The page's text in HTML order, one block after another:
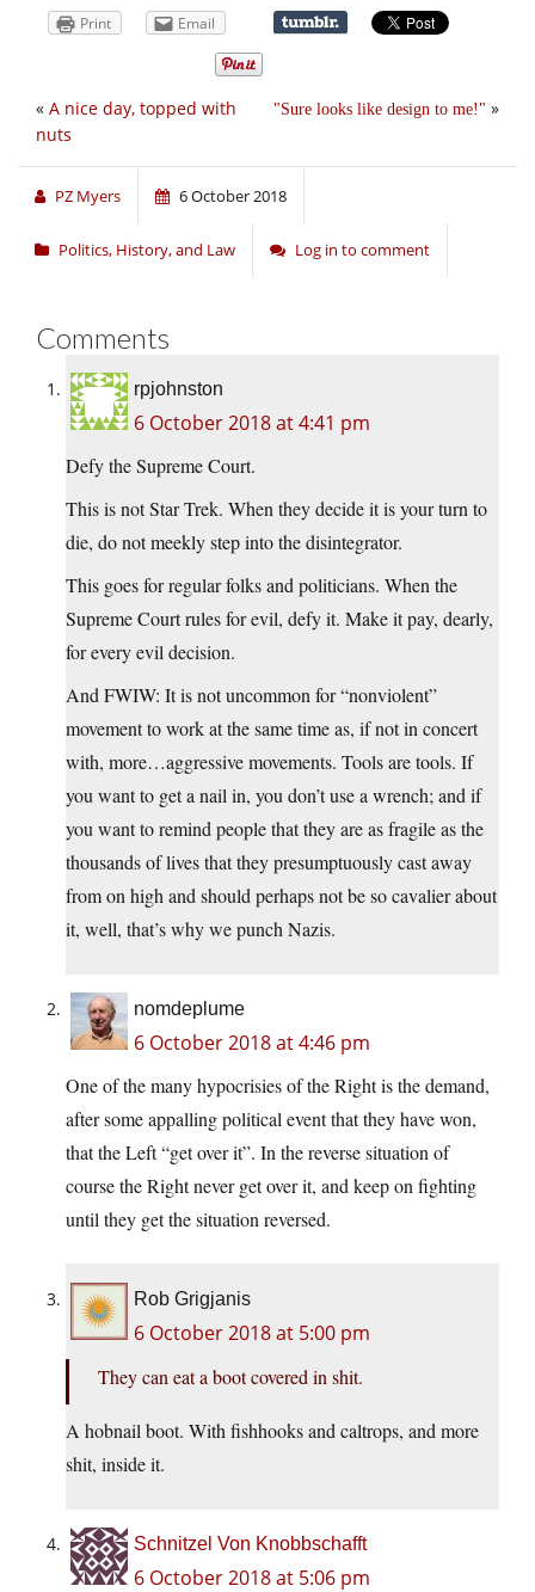
Print Email
Sure looks like design to me! »
« A nice day, topped with
nuts
PZ Myers 6 October 2018
Politics, History, and Law Log in to comment
Comments
rpjohnston
6 October 2018 at 4:41 pm
Defy the Supreme Court.
This is not Star Trek. When they decide it is your turn to
die, do not meekly step into the disintegrator.
This goes for regular folks and politicians. When the
Supreme Court rules for evil, defy it. Make it pay, dearly,
for every evil decision.
And FWIW: It is not uncommon for “nonviolent”
movement to work at the same time as, if not in concert
with, more…aggressive movements. Tools are tools. If
you want to get a nail in, you don’t use a wrench; and if
you want to remind people that they are as fragile as the
thousands of lives that they presumptuously cast away
from on high and should perhaps not be so cavalier about
it, well, that’s why we punch Nazis.
nomdeplume
6 October 2018 at 4:46 pm
One of the many hypocrisies of the Right is the demand,
after some appalling political event that they have won,
that the Left “get over it”. In the reverse situation of
course the Right never get over it, and keep on fighting
until they get the situation reversed.
Rob Grigjanis
6 October 2018 at 5:00 pm
They can eat a boot covered in shit.
A hobnail boot. With fishhooks and caltrops, and more
shit, inside it.
Schnitzel Von Knobbschafft
6 October 2018 at 5:06 pm